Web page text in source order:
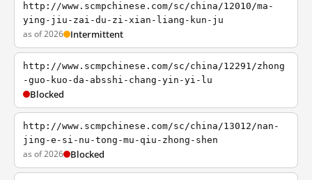
http://www.scmpchinese.com/sc/china/12010/ma-
ying-jiu-zai-du-zi-xian-liang-kun-ju
as of 2026 Intermittent
http://www.scmpchinese.com/sc/china/12291/zhong
-guo-kuo-da-absshi-chang-yin-yi-lu
Blocked
http://www.scmpchinese.com/sc/china/13012/nan-
jing-e-si-nu-tong-mu-qiu-zhong-shen
as of 2026 Blocked